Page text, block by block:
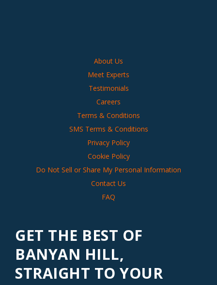
About Us
Meet Experts
Testimonials
Careers
Terms & Conditions
SMS Terms & Conditions
Privacy Policy
Cookie Policy
Do Not Sell or Share My Personal Information
Contact Us
FAQ
GET THE BEST OF
BANYAN HILL,
STRAIGHT TO YOUR